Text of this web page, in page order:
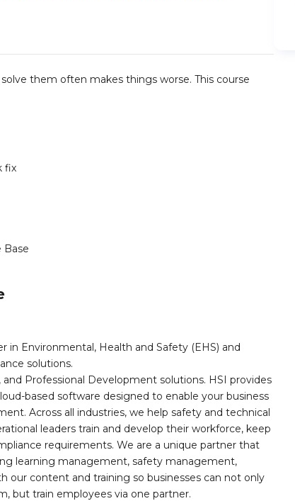
them often makes things worse. This course
fix
Base
in Environmental, Health and Safety (EHS) and
solutions.
Professional Development solutions. HSI provides
based software designed to enable your business
Across all industries, we help safety and technical
leaders train and develop their workforce, keep
requirements. We are a unique partner that
learning management, safety management,
our content and training so businesses can not only
but train employees via one partner.